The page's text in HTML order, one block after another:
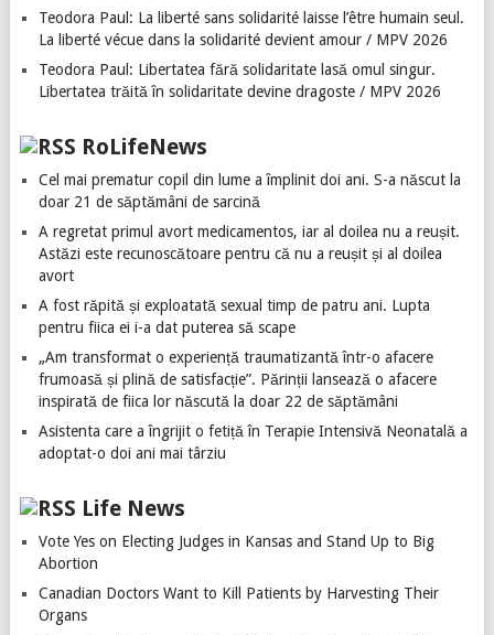
Teodora Paul: La liberté sans solidarité laisse l’être humain seul.
La liberté vécue dans la solidarité devient amour / MPV 2026
Teodora Paul: Libertatea fără solidaritate lasă omul singur.
Libertatea trăită în solidaritate devine dragoste / MPV 2026
RoLifeNews
Cel mai prematur copil din lume a împlinit doi ani. S-a născut la
doar 21 de săptămâni de sarcină
A regretat primul avort medicamentos, iar al doilea nu a reușit.
Astăzi este recunoscătoare pentru că nu a reușit și al doilea
avort
A fost răpită și exploatată sexual timp de patru ani. Lupta
pentru fiica ei i-a dat puterea să scape
„Am transformat o experiență traumatizantă într-o afacere
frumoasă și plină de satisfacție”. Părinții lansează o afacere
inspirată de fiica lor născută la doar 22 de săptămâni
Asistenta care a îngrijit o fetiță în Terapie Intensivă Neonatală a
adoptat-o doi ani mai târziu
Life News
Vote Yes on Electing Judges in Kansas and Stand Up to Big
Abortion
Canadian Doctors Want to Kill Patients by Harvesting Their
Organs